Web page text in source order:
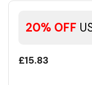
20% OFF
£15.83